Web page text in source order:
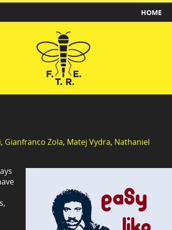
HOME
, Gianfranco Zola, Matej Vydra, Nathaniel